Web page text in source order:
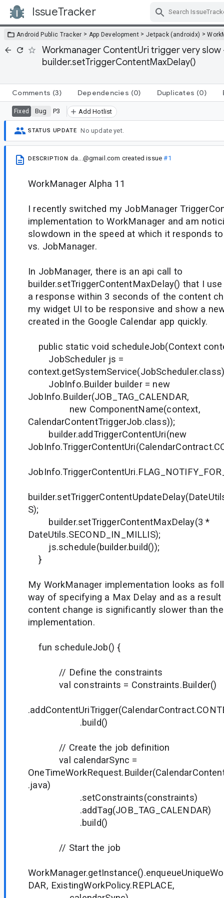
IssueTracker
Android Public Tracker > App Development > Jetpack (androidx) >
Workmanager ContentUri trigger very
builder.setTriggerContentMaxDelay()
Comments (3) Dependencies (0) Duplicates (0)
Fixed Bug P3 Add Hotlist
STATUS UPDATE No update yet.
DESCRIPTION da...@gmail.com created issue#1
WorkManager Alpha 11
I recently switched my JobManager
implementation to WorkManager and am
slowdown in the speed at which it responds
vs. JobManager.
In JobManager, there is an api call to
builder.setTriggerContentMaxDelay() that I
a response within 3 seconds of the content
my widget UI to be responsive and show a
created in the Google Calendar app quickly.
public static void scheduleJob(Context
JobScheduler js =
JobInfo.Builder builder = new
JobInfo.Builder(JOB_TAG_CALENDAR,
new ComponentName(context,
CalendarContentTriggerJob.class));
builder.addTriggerContentUri(new
S);
builder.setTriggerContentMaxDelay(3 *
DateUtils.SECOND_IN_MILLIS);
js.schedule(builder.build());
}
My WorkManager implementation looks as
way of specifying a Max Delay and as a
content change is significantly slower than
implementation.
fun scheduleJob() {
// Define the constraints
val constraints = Constraints.Builder()
.build()
// Create the job definition
val calendarSync =
.java)
.setConstraints(constraints)
.addTag(JOB_TAG_CALENDAR)
.build()
// Start the job
DAR, ExistingWorkPolicy.REPLACE,